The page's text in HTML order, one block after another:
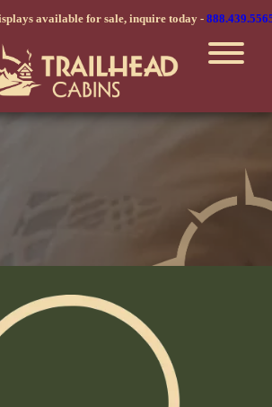
available for sale, inquire today -